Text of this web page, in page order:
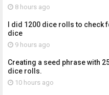
8 hours ago
I did 1200 dice rolls to
dice
9 hours ago
Creating a seed phrase with
dice rolls.
10 hours ago